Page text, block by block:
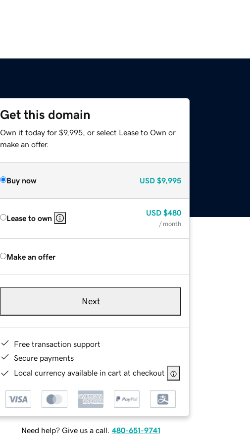
Get this domain
Own it today for $9,995, or select Lease to Own or
make an offer.
Buy now USD $9,995
Lease to own
USD $480
/ month
Make an offer
Next
Free transaction support
Secure payments
Local currency available in cart at checkout
Need help? Give us a call. 480-651-9741